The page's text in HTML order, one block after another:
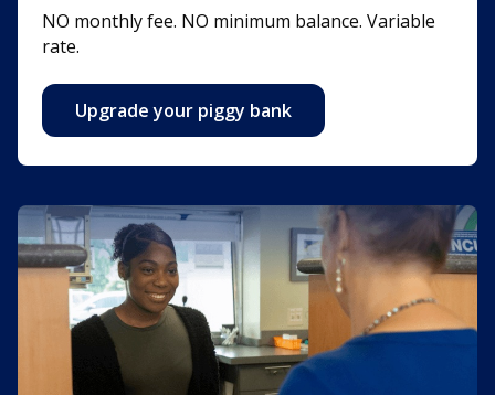
NO monthly fee. NO minimum balance. Variable
rate.
Upgrade your piggy bank
CorePlus Top Workplace for 3 years